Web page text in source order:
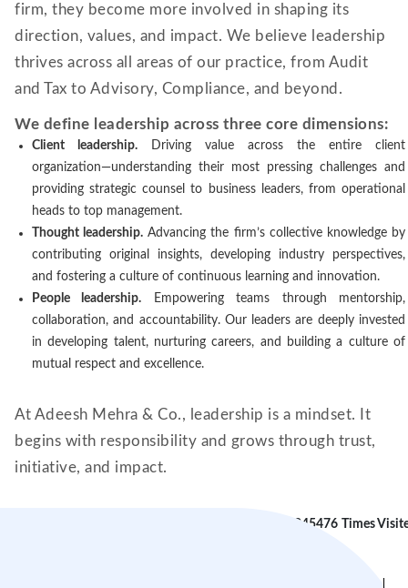
firm, they become more involved in shaping its
direction, values, and impact. We believe leadership
thrives across all areas of our practice, from Audit
and Tax to Advisory, Compliance, and beyond.
We define leadership across three core dimensions:
Client leadership. Driving value across the entire client
organization—understanding their most pressing challenges and
providing strategic counsel to business leaders, from operational
heads to top management.
Thought leadership. Advancing the firm’s collective knowledge by
contributing original insights, developing industry perspectives,
and fostering a culture of continuous learning and innovation.
People leadership. Empowering teams through mentorship,
collaboration, and accountability. Our leaders are deeply invested
in developing talent, nurturing careers, and building a culture of
mutual respect and excellence.
At Adeesh Mehra & Co., leadership is a mindset. It
begins with responsibility and grows through trust,
initiative, and impact.
245476 Times